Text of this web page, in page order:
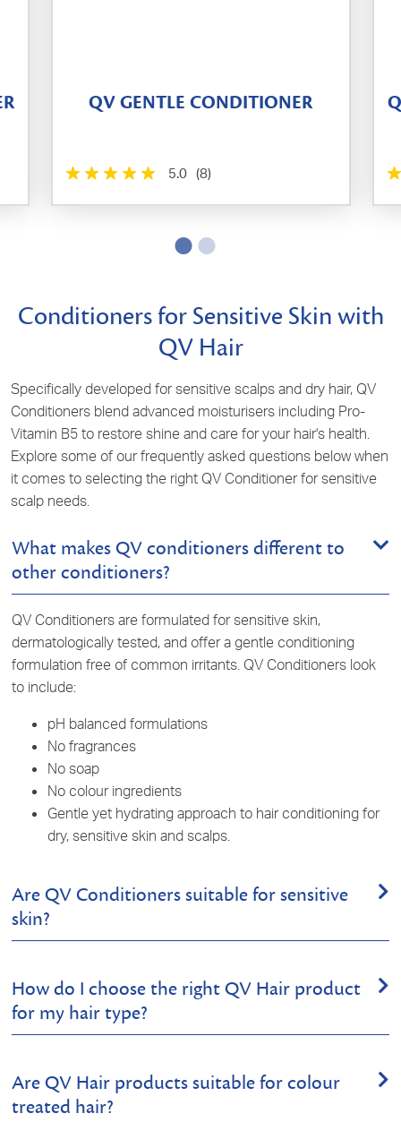
QV GENTLE CONDITIONER
5.0 (8)
Conditioners for Sensitive Skin with
QV Hair
Specifically developed for sensitive scalps and dry hair, QV
Conditioners blend advanced moisturisers including Pro-
Vitamin B5 to restore shine and care for your hair's health.
Explore some of our frequently asked questions below when
it comes to selecting the right QV Conditioner for sensitive
scalp needs.
What makes QV conditioners different to
other conditioners?
QV Conditioners are formulated for sensitive skin,
dermatologically tested, and offer a gentle conditioning
formulation free of common irritants. QV Conditioners look
to include:
pH balanced formulations
No fragrances
No soap
No colour ingredients
Gentle yet hydrating approach to hair conditioning for
dry, sensitive skin and scalps.
Are QV Conditioners suitable for sensitive
skin?
selected ingredients to gently nourish dry and sensitive
scalps, with less chance of irritation. They're pH balanced
and free from common irritants including fragrances, soaps
skin sensitivities. The pH balanced nature of the products
makes them a great addition to your hair care routine. This
How do I choose the right QV Hair product
for my hair type?
sensitive, dryscalps, try ourQV Gentle Shampooto cleanse
the hair and scalp and
Are QV Hair products suitable for colour
treated hair?